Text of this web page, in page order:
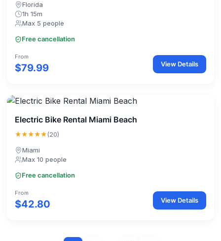
Florida
1h 15m
Max 5 people
Free cancellation
From
$79.99 View Details
Electric Bike Rental Miami Beach
★★★★★(20)
Miami
Max 10 people
Free cancellation
From
$42.80 View Details